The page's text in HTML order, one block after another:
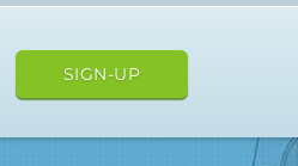
SIGN-UP